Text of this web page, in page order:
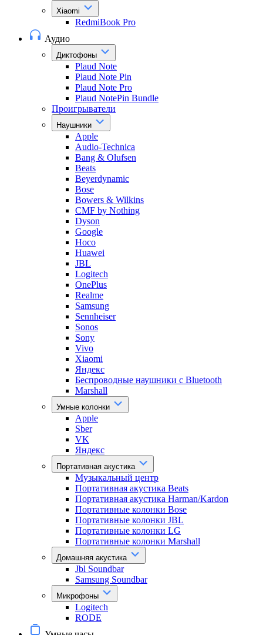
Xiaomi
RedmiBook Pro
Аудио
Диктофоны
Plaud Note
Plaud Note Pin
Plaud Note Pro
Plaud NotePin Bundle
Проигрыватели
Наушники
Apple
Audio-Technica
Bang & Olufsen
Beats
Beyerdynamic
Bose
Bowers & Wilkins
CMF by Nothing
Dyson
Google
Hoco
Huawei
JBL
Logitech
OnePlus
Realme
Samsung
Sennheiser
Sonos
Sony
Vivo
Xiaomi
Яндекс
Беспроводные наушники с Bluetooth
Marshall
Умные колонки
Apple
Sber
VK
Яндекс
Портативная акустика
Музыкальный центр
Портативная акустика Beats
Портативная акустика Harman/Kardon
Портативные колонки Bose
Портативные колонки JBL
Портативные колонки LG
Портативные колонки Marshall
Домашняя акустика
Jbl Soundbar
Samsung Soundbar
Микрофоны
Logitech
RODE